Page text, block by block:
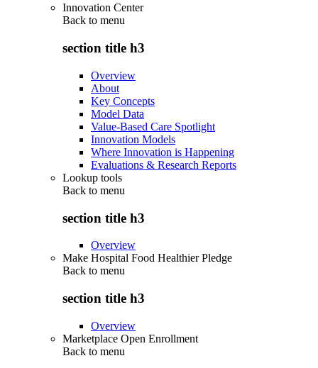
Innovation Center
Back to menu
section title h3
Overview
About
Key Concepts
Model Data
Value-Based Care Spotlight
Innovation Models
Where Innovation is Happening
Evaluations & Research Reports
Lookup tools
Back to menu
section title h3
Overview
Make Hospital Food Healthier Pledge
Back to menu
section title h3
Overview
Marketplace Open Enrollment
Back to menu